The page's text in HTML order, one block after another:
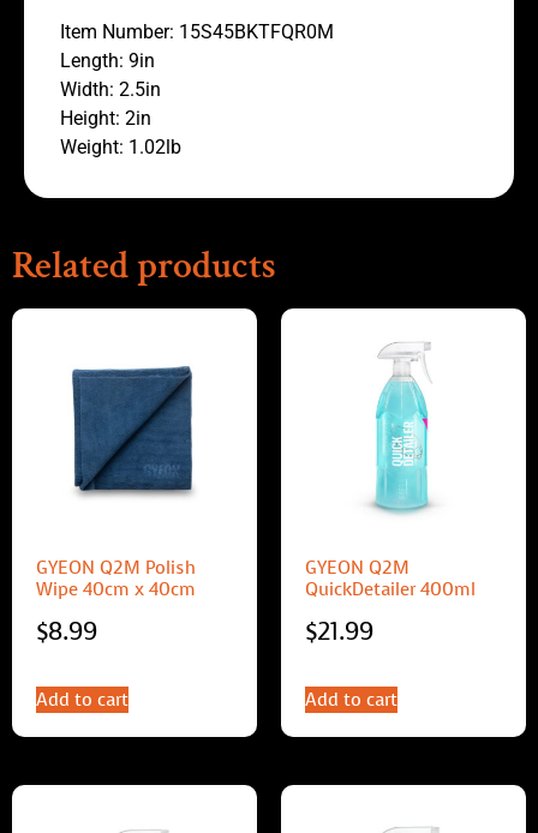
Item Number: 15S45BKTFQR0M
Length: 9in
Width: 2.5in
Height: 2in
Weight: 1.02lb
Related products
GYEON Q2M Polish
Wipe 40cm x 40cm
$8.99
Add to cart
GYEON Q2M
QuickDetailer 400ml
$21.99
Add to cart